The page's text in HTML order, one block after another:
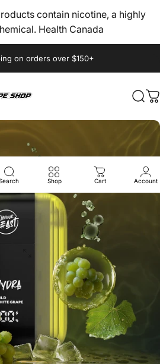
contain nicotine, a highly
Health Canada
Shop Cart Account